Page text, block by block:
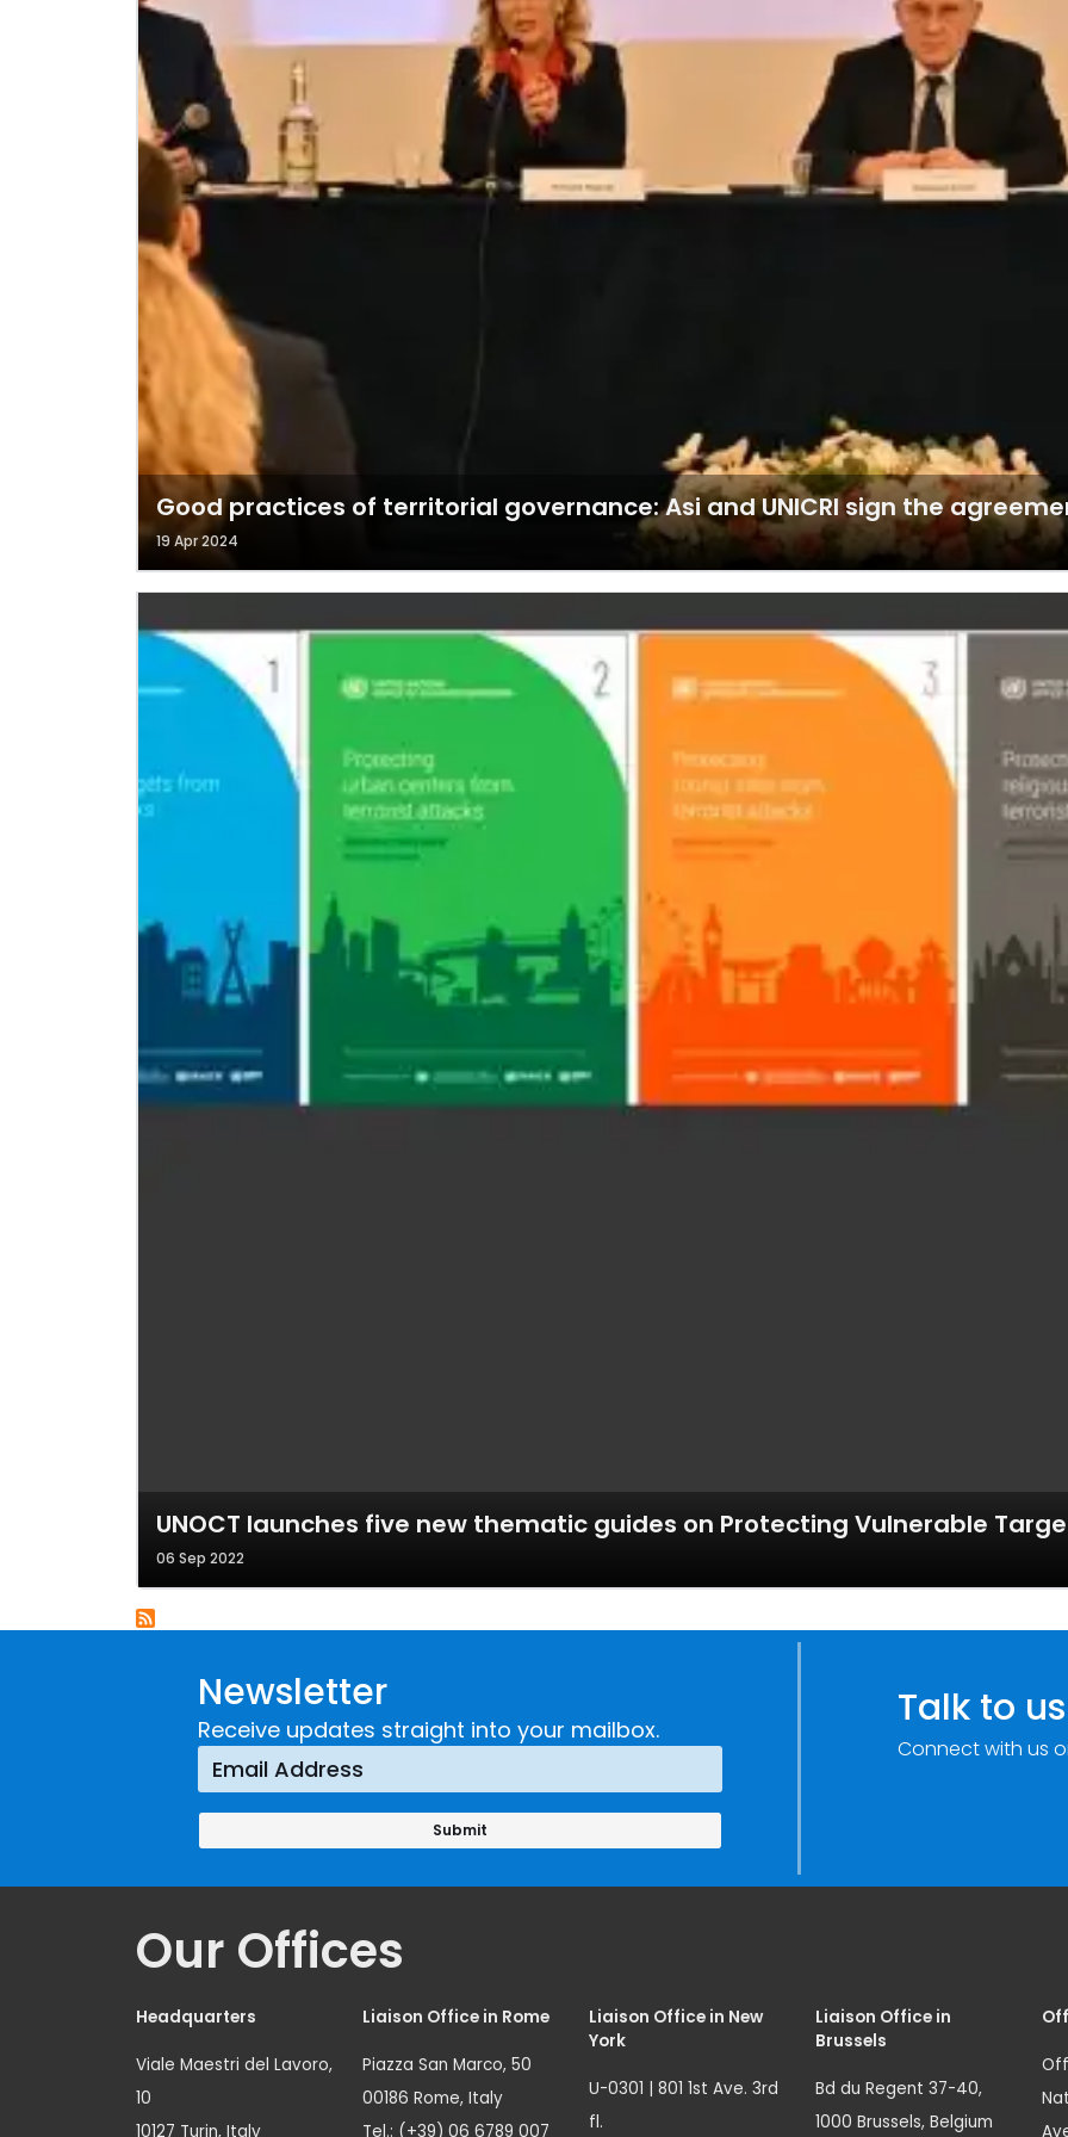
Good practices of territorial governance: Asi and UNICRI sign the
19 Apr 2024
UNOCT launches five new thematic guides on Protecting Vulnerable
06 Sep 2022
Newsletter
Receive updates straight into your mailbox. Talk to us
Connect with us
Our Offices
Headquarters
Viale Maestri del Lavoro,
10
10127 Turin, Italy
Liaison Office in Rome
Piazza San Marco, 50
00186 Rome, Italy
Tel.: (+39) 06 6789 007
Liaison Office in New
York
U-0301 | 801 1st Ave. 3rd
fl.
Liaison Office in
Brussels
Bd du Regent 37-40,
1000 Brussels, Belgium